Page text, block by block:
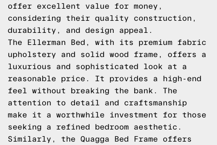
offer excellent value for money,
considering their quality construction,
durability, and design appeal.
The Ellerman Bed, with its premium fabric
upholstery and solid wood frame, offers a
luxurious and sophisticated look at a
reasonable price. It provides a high-end
feel without breaking the bank. The
attention to detail and craftsmanship
make it a worthwhile investment for those
seeking a refined bedroom aesthetic.
Similarly, the Quagga Bed Frame offers